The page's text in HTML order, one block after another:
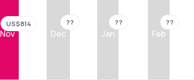
Nov
US$814
Dec
??
Jan
??
Feb
??